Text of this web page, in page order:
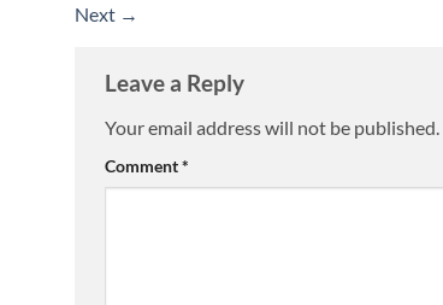
Next →
Leave a Reply
Your email address will not be published.
Comment*